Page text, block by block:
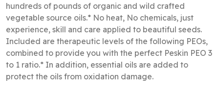
hundreds of pounds of organic and wild crafted
vegetable source oils.* No heat, No chemicals, just
experience, skill and care applied to beautiful seeds.
Included are therapeutic levels of the following PEOs,
combined to provide you with the perfect Peskin PEO 3
to 1 ratio.* In addition, essential oils are added to
protect the oils from oxidation damage.